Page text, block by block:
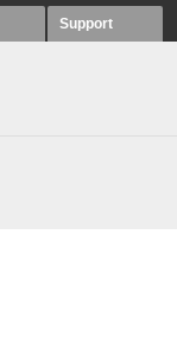
Support